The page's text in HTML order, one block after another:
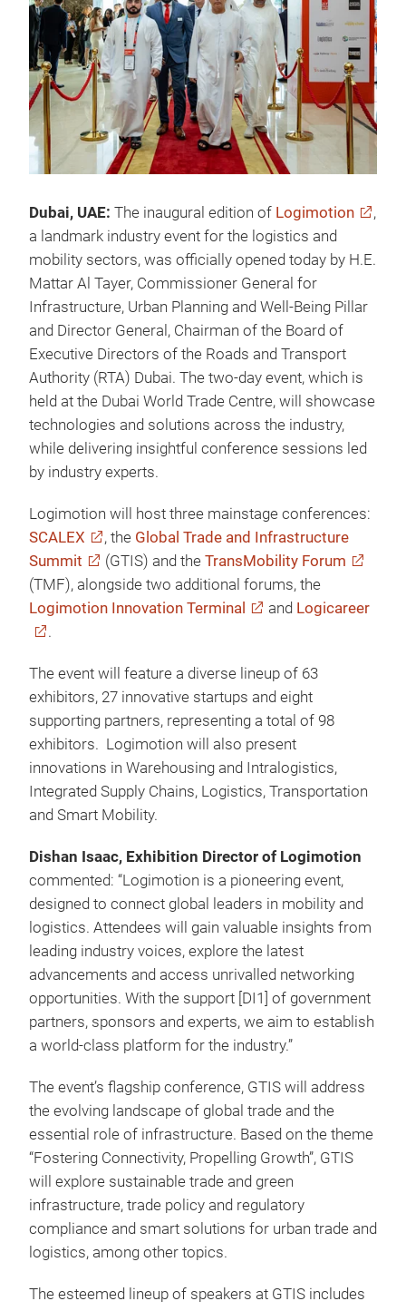
Dubai, UAE: The inaugural edition of Logimotion
,
a landmark industry event for the logistics and
mobility sectors, was officially opened today by H.E.
Mattar Al Tayer, Commissioner General for
Infrastructure, Urban Planning and Well-Being Pillar
and Director General, Chairman of the Board of
Executive Directors of the Roads and Transport
Authority (RTA) Dubai. The two-day event, which is
held at the Dubai World Trade Centre, will showcase
technologies and solutions across the industry,
while delivering insightful conference sessions led
by industry experts.
Logimotion will host three mainstage conferences:
SCALEX
, the Global Trade and Infrastructure
Summit
(GTIS) and the TransMobility Forum
(TMF), alongside two additional forums, the
Logimotion Innovation Terminal
and Logicareer
.
The event will feature a diverse lineup of 63
exhibitors, 27 innovative startups and eight
supporting partners, representing a total of 98
exhibitors. Logimotion will also present
innovations in Warehousing and Intralogistics,
Integrated Supply Chains, Logistics, Transportation
and Smart Mobility.
Dishan Isaac, Exhibition Director of Logimotion
commented: “Logimotion is a pioneering event,
designed to connect global leaders in mobility and
logistics. Attendees will gain valuable insights from
leading industry voices, explore the latest
advancements and access unrivalled networking
opportunities. With the support [DI1] of government
partners, sponsors and experts, we aim to establish
a world-class platform for the industry.”
The event’s flagship conference, GTIS will address
the evolving landscape of global trade and the
essential role of infrastructure. Based on the theme
“Fostering Connectivity, Propelling Growth”, GTIS
will explore sustainable trade and green
infrastructure, trade policy and regulatory
compliance and smart solutions for urban trade and
logistics, among other topics.
The esteemed lineup of speakers at GTIS includes